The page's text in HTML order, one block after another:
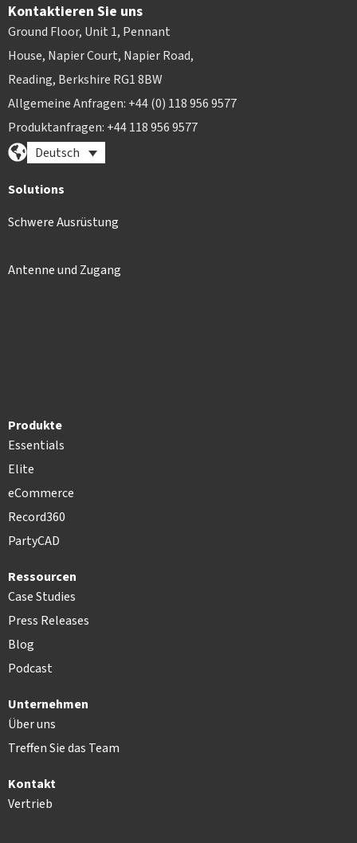
Kontaktieren Sie uns
Ground Floor, Unit 1, Pennant
House, Napier Court, Napier Road,
Reading, Berkshire RG1 8BW
Allgemeine Anfragen: +44 (0) 118 956 9577
Produktanfragen: +44 118 956 9577
Deutsch
Solutions
Schwere Ausrüstung
Antenne und Zugang
Produkte
Essentials
Elite
eCommerce
Record360
PartyCAD
Ressourcen
Case Studies
Press Releases
Blog
Podcast
Unternehmen
Über uns
Treffen Sie das Team
Kontakt
Vertrieb